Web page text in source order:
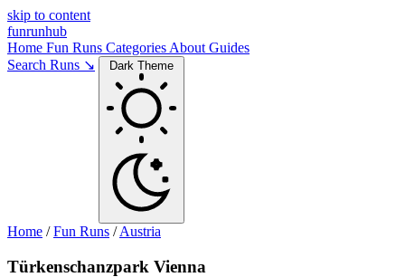
skip to content
funrunhub
Home Fun Runs Categories About Guides
Search Runs ↘
Dark Theme
Home /Fun Runs /Austria
Türkenschanzpark Vienna